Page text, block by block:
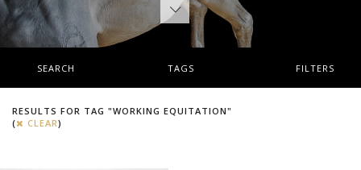
SEARCH TAGS FILTERS
RESULTS FOR TAG "WORKING EQUITATION"
(
CLEAR)